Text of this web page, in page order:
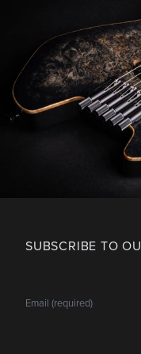
SUBSCRIBE TO